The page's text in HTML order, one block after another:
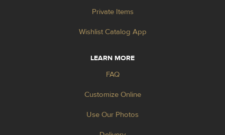
Private Items
Wishlist Catalog App
LEARN MORE
FAQ
Customize Online
Use Our Photos